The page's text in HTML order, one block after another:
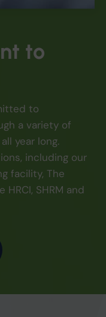
to
to
a variety of
year long.
including our
facility, The
SHRM and